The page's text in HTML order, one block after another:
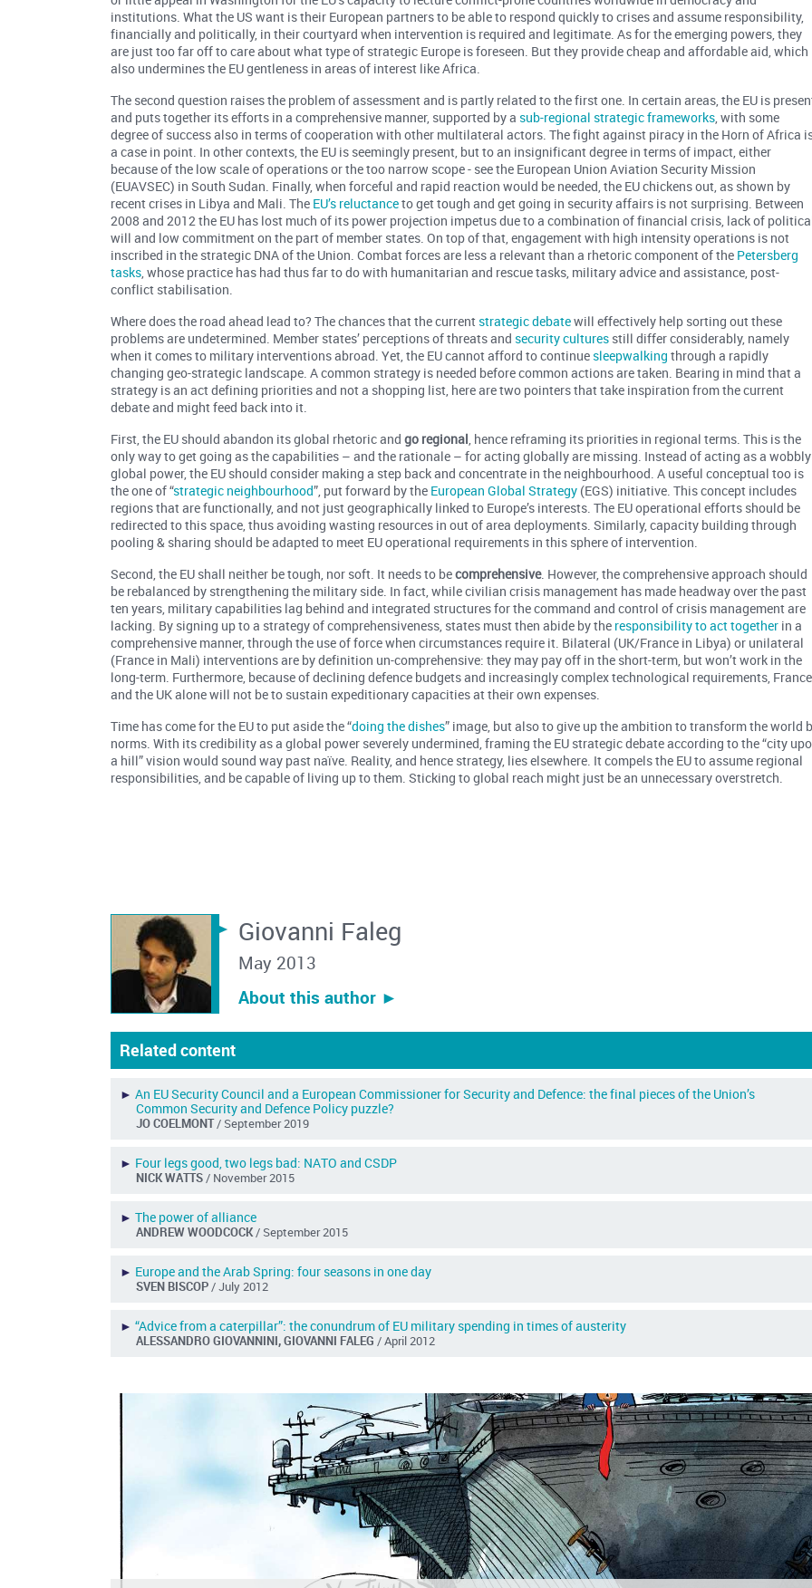
institutions. What the US want is their European partners to be able to respond quickly to crises and assume responsibility,
financially and politically, in their courtyard when intervention is required and legitimate. As for the emerging powers, they
are just too far off to care about what type of strategic Europe is foreseen. But they provide cheap and affordable aid, which
also undermines the EU gentleness in areas of interest like Africa.
The second question raises the problem of assessment and is partly related to the first one. In certain areas, the EU is
and puts together its efforts in a comprehensive manner, supported by a sub-regional strategic frameworks, with some
degree of success also in terms of cooperation with other multilateral actors. The fight against piracy in the Horn of Africa
a case in point. In other contexts, the EU is seemingly present, but to an insignificant degree in terms of impact, either
because of the low scale of operations or the too narrow scope - see the European Union Aviation Security Mission
(EUAVSEC) in South Sudan. Finally, when forceful and rapid reaction would be needed, the EU chickens out, as shown by
recent crises in Libya and Mali. The EU’s reluctanceto get tough and get going in security affairs is not surprising. Between
2008 and 2012 the EU has lost much of its power projection impetus due to a combination of financial crisis, lack of
will and low commitment on the part of member states. On top of that, engagement with high intensity operations is not
inscribed in the strategic DNA of the Union. Combat forces are less a relevant than a rhetoric component of the Petersberg
tasks, whose practice has had thus far to do with humanitarian and rescue tasks, military advice and assistance, post-
conflict stabilisation.
Where does the road ahead lead to? The chances that the current strategic debatewill effectively help sorting out these
problems are undetermined. Member states’ perceptions of threats and security cultures still differ considerably, namely
when it comes to military interventions abroad. Yet, the EU cannot afford to continue sleepwalking through a rapidly
changing geo-strategic landscape. A common strategy is needed before common actions are taken. Bearing in mind that a
strategy is an act defining priorities and not a shopping list, here are two pointers that take inspiration from the current
debate and might feed back into it.
First, the EU should abandon its global rhetoric andgo regional, hence reframing its priorities in regional terms. This is the
only way to get going as the capabilities – and the rationale – for acting globally are missing. Instead of acting as a wobbly
global power, the EU should consider making a step back and concentrate in the neighbourhood. A useful conceptual too is
the one of “strategic neighbourhood”, put forward by the European Global Strategy (EGS) initiative. This concept includes
regions that are functionally, and not just geographically linked to Europe’s interests. The EU operational efforts should be
redirected to this space, thus avoiding wasting resources in out of area deployments. Similarly, capacity building through
pooling & sharing should be adapted to meet EU operational requirements in this sphere of intervention.
Second, the EU shall neither be tough, nor soft. It needs to becomprehensive. However, the comprehensive approach should
be rebalanced by strengthening the military side. In fact, while civilian crisis management has made headway over the past
ten years, military capabilities lag behind and integrated structures for the command and control of crisis management are
lacking. By signing up to a strategy of comprehensiveness, states must then abide by the responsibility to act together in a
comprehensive manner, through the use of force when circumstances require it. Bilateral (UK/France in Libya) or unilateral
(France in Mali) interventions are by definition un-comprehensive: they may pay off in the short-term, but won’t work in the
long-term. Furthermore, because of declining defence budgets and increasingly complex technological requirements, France
and the UK alone will not be to sustain expeditionary capacities at their own expenses.
Time has come for the EU to put aside the “doing the dishes” image, but also to give up the ambition to transform the world
norms. With its credibility as a global power severely undermined, framing the EU strategic debate according to the “city
a hill” vision would sound way past naïve. Reality, and hence strategy, lies elsewhere. It compels the EU to assume regional
responsibilities, and be capable of living up to them. Sticking to global reach might just be an unnecessary overstretch.
Giovanni Faleg
May 2013
About this author ︎►
Related content
►An EU Security Council and a European Commissioner for Security and Defence: the final pieces of the Union’s
Common Security and Defence Policy puzzle?
JO COELMONT/ September 2019
► Four legs good, two legs bad: NATO and CSDP
NICK WATTS/ November 2015
►The power of alliance
ANDREW WOODCOCK/ September 2015
► Europe and the Arab Spring: four seasons in one day
SVEN BISCOP/ July 2012
►“Advice from a caterpillar”: the conundrum of EU military spending in times of austerity
ALESSANDRO GIOVANNINI, GIOVANNI FALEG/ April 2012